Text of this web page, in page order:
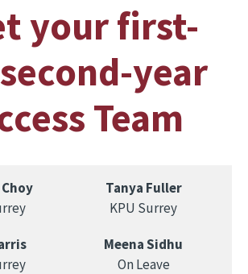
your first-
year
Team
Tanya Fuller
KPU Surrey
Meena Sidhu
On Leave